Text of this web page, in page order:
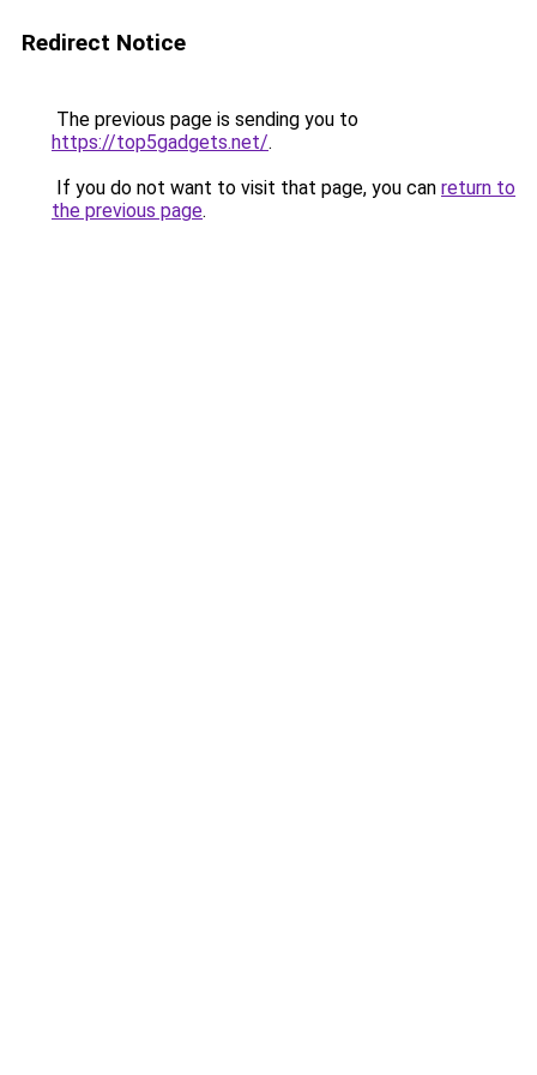
Redirect Notice
The previous page is sending you to
https://top5gadgets.net/.
If you do not want to visit that page, you can return to
the previous page.